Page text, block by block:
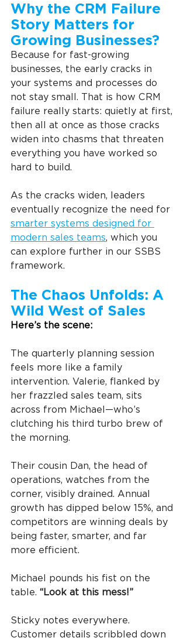
Why the CRM Failure
Story Matters for
Growing Businesses?
Because for fast-growing
businesses, the early cracks in
your systems and processes do
not stay small. That is how CRM
failure really starts: quietly at first,
then all at once as those cracks
widen into chasms that threaten
everything you have worked so
hard to build.
As the cracks widen, leaders
eventually recognize the need for
smarter systems designed for
modern sales teams, which you
can explore further in our SSBS
framework.
The Chaos Unfolds: A
Wild West of Sales
Here’s the scene:
The quarterly planning session
feels more like a family
intervention. Valerie, flanked by
her frazzled sales team, sits
across from Michael—who’s
clutching his third turbo brew of
the morning.
Their cousin Dan, the head of
operations, watches from the
corner, visibly drained. Annual
growth has dipped below 15%, and
competitors are winning deals by
being faster, smarter, and far
more efficient.
Michael pounds his fist on the
table. “Look at this mess!”
Sticky notes everywhere.
Customer details scribbled down